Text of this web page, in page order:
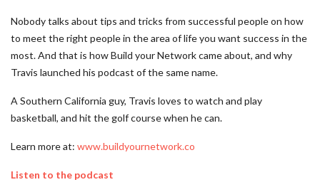
Nobody talks about tips and tricks from successful people on how
to meet the right people in the area of life you want success in the
most. And that is how Build your Network came about, and why
Travis launched his podcast of the same name.
A Southern California guy, Travis loves to watch and play
basketball, and hit the golf course when he can.
Learn more at: www.buildyournetwork.co
Listen to the podcast